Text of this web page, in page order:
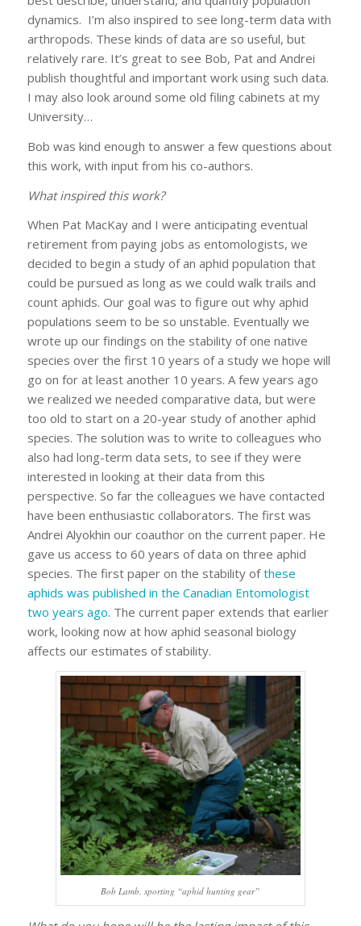
dynamics. I’m also inspired to see long-term data with
arthropods. These kinds of data are so useful, but
relatively rare. It’s great to see Bob, Pat and Andrei
publish thoughtful and important work using such data.
I may also look around some old filing cabinets at my
University…
Bob was kind enough to answer a few questions about
this work, with input from his co-authors.
What inspired this work?
When Pat MacKay and I were anticipating eventual
retirement from paying jobs as entomologists, we
decided to begin a study of an aphid population that
could be pursued as long as we could walk trails and
count aphids. Our goal was to figure out why aphid
populations seem to be so unstable. Eventually we
wrote up our findings on the stability of one native
species over the first 10 years of a study we hope will
go on for at least another 10 years. A few years ago
we realized we needed comparative data, but were
too old to start on a 20-year study of another aphid
species. The solution was to write to colleagues who
also had long-term data sets, to see if they were
interested in looking at their data from this
perspective. So far the colleagues we have contacted
have been enthusiastic collaborators. The first was
Andrei Alyokhin our coauthor on the current paper. He
gave us access to 60 years of data on three aphid
species. The first paper on the stability ofthese
aphids was published in the Canadian Entomologist
two years ago. The current paper extends that earlier
work, looking now at how aphid seasonal biology
affects our estimates of stability.
Bob Lamb, sporting “aphid hunting gear”